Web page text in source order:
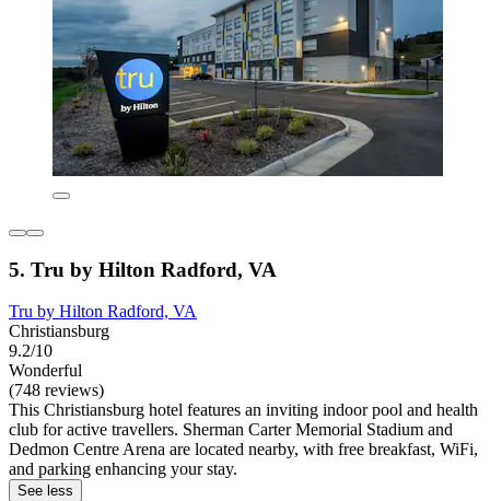
5. Tru by Hilton Radford, VA
Tru by Hilton Radford, VA
Christiansburg
9.2/10
Wonderful
(748 reviews)
This Christiansburg hotel features an inviting indoor pool and health
club for active travellers. Sherman Carter Memorial Stadium and
Dedmon Centre Arena are located nearby, with free breakfast, WiFi,
and parking enhancing your stay.
See less